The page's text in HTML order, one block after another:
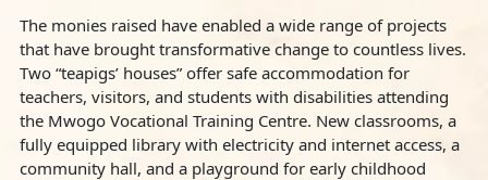
The monies raised have enabled a wide range of projects
that have brought transformative change to countless lives.
Two “teapigs’ houses” offer safe accommodation for
teachers, visitors, and students with disabilities attending
the Mwogo Vocational Training Centre. New classrooms, a
fully equipped library with electricity and internet access, a
community hall, and a playground for early childhood